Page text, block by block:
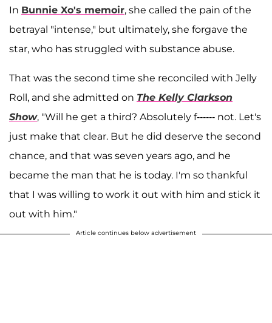
In Bunnie Xo's memoir, she called the pain of the
betrayal "intense," but ultimately, she forgave the
star, who has struggled with substance abuse.
That was the second time she reconciled with Jelly
Roll, and she admitted on The Kelly Clarkson
Show, "Will he get a third? Absolutely f------ not. Let's
just make that clear. But he did deserve the second
chance, and that was seven years ago, and he
became the man that he is today. I'm so thankful
that I was willing to work it out with him and stick it
out with him."
Article continues below advertisement